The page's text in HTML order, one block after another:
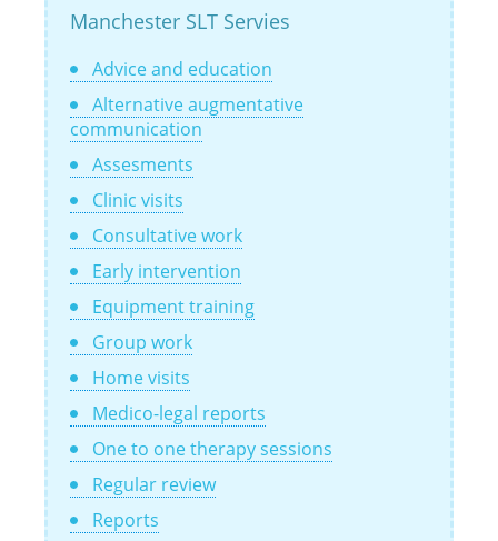
Manchester SLT Servies
Advice and education
Alternative augmentative
communication
Assesments
Clinic visits
Consultative work
Early intervention
Equipment training
Group work
Home visits
Medico-legal reports
One to one therapy sessions
Regular review
Reports